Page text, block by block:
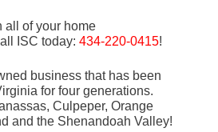
all of your home
ISC today: 434-220-0415!
business that has been
for four generations.
Culpeper, Orange
and the Shenandoah Valley!